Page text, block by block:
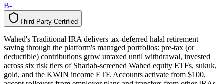
B-
Third-Party Certified
y
t
r
a
P
-
d
r
i
h
T d
e
i
f
i
t
r
e
C
Wahed's Traditional IRA delivers tax-deferred halal retirement
saving through the platform's managed portfolios: pre-tax (or
deductible) contributions grow untaxed until withdrawal, invested
across six risk tiers of Shariah-screened Wahed equity ETFs, sukuk,
gold, and the KWIN income ETF. Accounts activate from $100,